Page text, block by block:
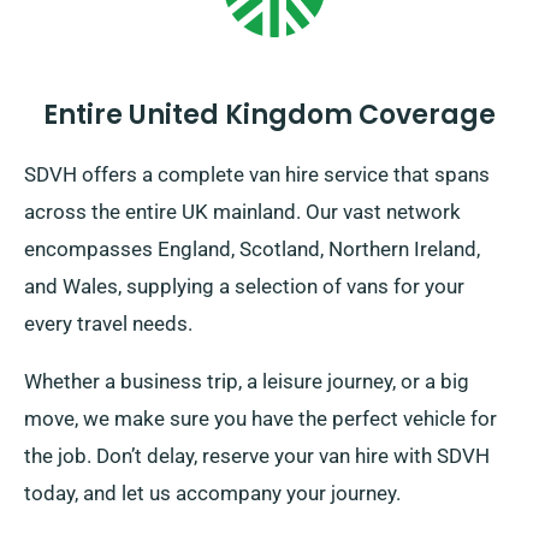
Entire United Kingdom Coverage
SDVH offers a complete van hire service that spans
across the entire UK mainland. Our vast network
encompasses England, Scotland, Northern Ireland,
and Wales, supplying a selection of vans for your
every travel needs.
Whether a business trip, a leisure journey, or a big
move, we make sure you have the perfect vehicle for
the job. Don’t delay, reserve your van hire with SDVH
today, and let us accompany your journey.